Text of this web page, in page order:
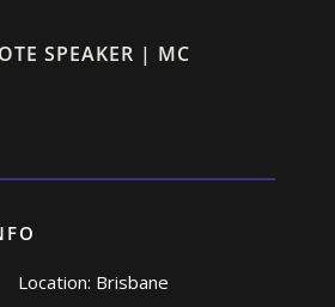
SPEAKER | MC
Location: Brisbane